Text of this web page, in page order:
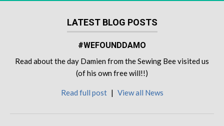
LATEST BLOG POSTS
#WEFOUNDDAMO
Read about the day Damien from the Sewing Bee visited us
(of his own free will!!)
Read full post | View all News